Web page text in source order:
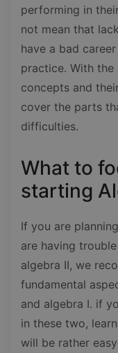
performing in
not mean that
have a bad
practice. With
concepts and
cover the parts
difficulties.
What to
starting
If you are
are having
algebra II, we
fundamental
and algebra I. if
in these two,
will be rather